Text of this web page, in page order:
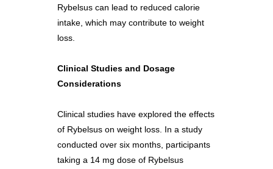
Rybelsus can lead to reduced calorie
intake, which may contribute to weight
loss.
Clinical Studies and Dosage
Considerations
Clinical studies have explored the effects
of Rybelsus on weight loss. In a study
conducted over six months, participants
taking a 14 mg dose of Rybelsus